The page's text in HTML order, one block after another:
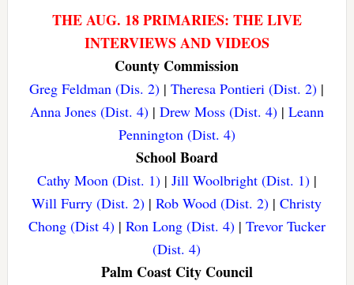
THE AUG. 18 PRIMARIES: THE LIVE
INTERVIEWS AND VIDEOS
County Commission
Greg Feldman (Dis. 2) |Theresa Pontieri (Dist. 2) |
Anna Jones (Dist. 4)| Drew Moss (Dist. 4)| Leann
Pennington (Dist. 4)
School Board
Cathy Moon (Dist. 1)| Jill Woolbright (Dist. 1)|
Will Furry (Dist. 2) |Rob Wood (Dist. 2) |Christy
Chong (Dist 4)| Ron Long (Dist. 4)| Trevor Tucker
(Dist. 4)
Palm Coast City Council